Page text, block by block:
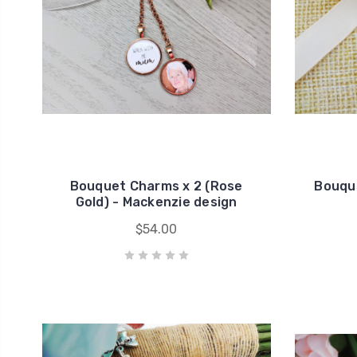
Bouquet Charms x 2 (Rose
Gold) - Mackenzie design
$54.00